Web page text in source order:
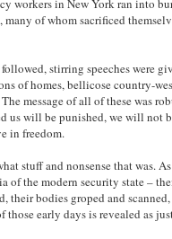
workers in New York ran into
of whom sacrificed
stirring speeches were
of homes, bellicose country-
message of all of these was
us will be punished, we will not
in freedom.
stuff and nonsense that was.
of the modern security state –
their bodies groped and
those early days is revealed as